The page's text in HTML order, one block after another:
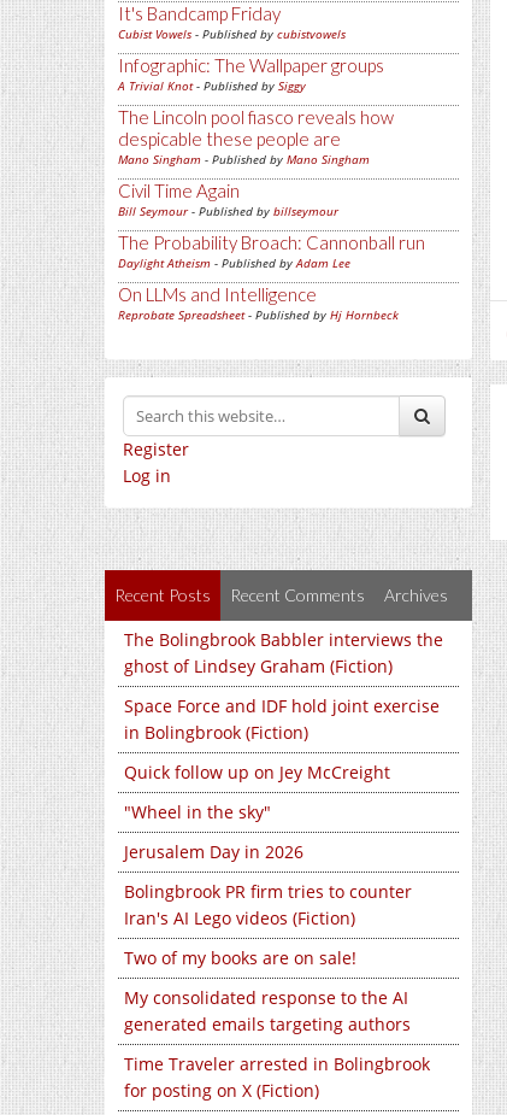
It's Bandcamp Friday
Cubist Vowels - Published by cubistvowels
Infographic: The Wallpaper groups
A Trivial Knot- Published by Siggy
The Lincoln pool fiasco reveals how
despicable these people are
Mano Singham - Published by Mano Singham
Civil Time Again
Bill Seymour- Published by billseymour
The Probability Broach: Cannonball run
Daylight Atheism - Published byAdam Lee
On LLMs and Intelligence
Reprobate Spreadsheet- Published by Hj Hornbeck
Register
Log in
Recent Posts Recent Comments Archives
The Bolingbrook Babbler interviews the
ghost of Lindsey Graham (Fiction)
Space Force and IDF hold joint exercise
in Bolingbrook (Fiction)
Quick follow up on Jey McCreight
"Wheel in the sky"
Jerusalem Day in 2026
Bolingbrook PR firm tries to counter
Iran's AI Lego videos (Fiction)
Two of my books are on sale!
My consolidated response to the AI
generated emails targeting authors
Time Traveler arrested in Bolingbrook
for posting on X (Fiction)